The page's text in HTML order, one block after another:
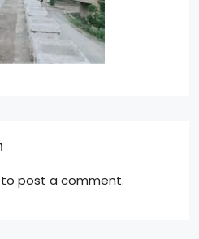
to post a comment.